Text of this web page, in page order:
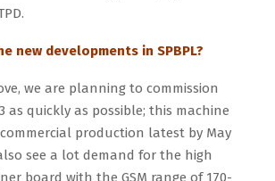
new developments in SPBPL?
we are planning to commission
as quickly as possible; this machine
production latest by May
see a lot demand for the high
board with the GSM range of 170-